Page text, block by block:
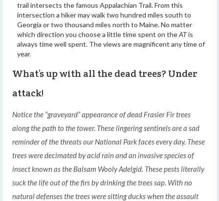
trail intersects the famous Appalachian Trail. From this
intersection a hiker may walk two hundred miles south to
Georgia or two thousand miles north to Maine. No matter
which direction you choose a little time spent on theATis
always time well spent. The views are magnificent any time of
year.
What’s up with all the dead trees? Under
attack!
Notice the “graveyard” appearance of dead Frasier Fir trees
along the path to the tower. These lingering sentinels are a sad
reminder of the threats our National Park faces every day. These
trees were decimated by acid rain and an invasive species of
insect known as the Balsam Wooly Adelgid. These pests literally
suck the life out of the firs by drinking the trees sap. With no
natural defenses the trees were sitting ducks when the assault